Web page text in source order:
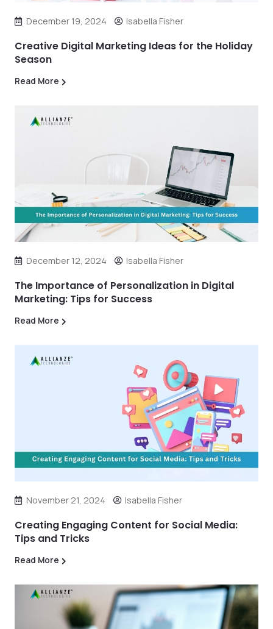
December 19, 2024 Isabella Fisher
Creative Digital Marketing Ideas for the Holiday
Season
Read More
December 12, 2024 Isabella Fisher
The Importance of Personalization in Digital
Marketing: Tips for Success
Read More
November 21, 2024 Isabella Fisher
Creating Engaging Content for Social Media:
Tips and Tricks
Read More